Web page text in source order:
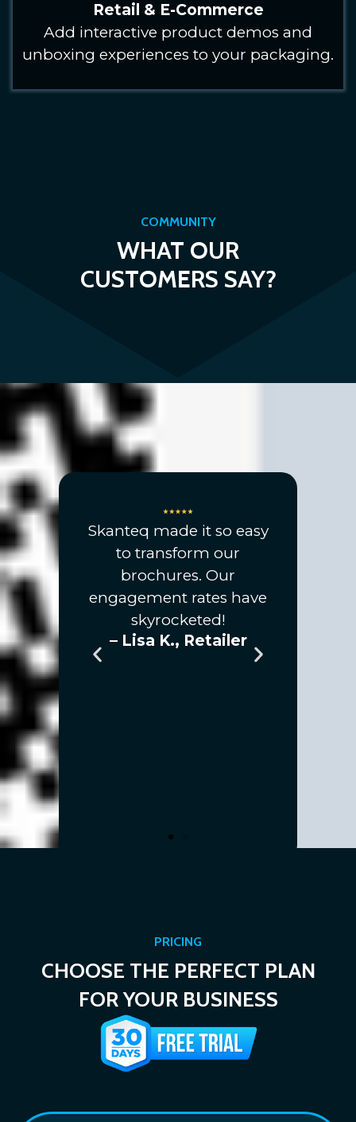
Retail & E-Commerce
Add interactive product demos and
unboxing experiences to your packaging.
COMMUNITY
WHAT OUR
CUSTOMERS SAY?
open
were
ever
This is
their
Skanteq made it so easy
to transform our
brochures. Our
engagement rates have
skyrocketed!
– Lisa K., Retailer
PRICING
CHOOSE THE PERFECT PLAN
FOR YOUR BUSINESS